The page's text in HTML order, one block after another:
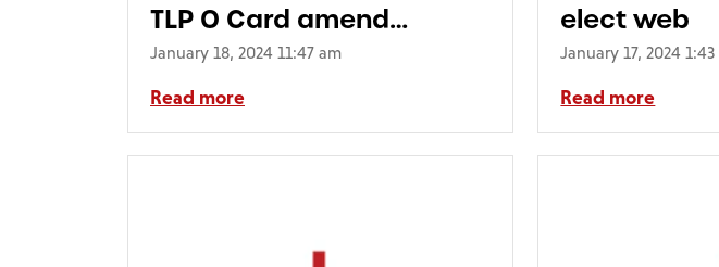
TLP O Card amend
16_12.indd
January 18, 2024 11:47 am
Read more
elect web
January 17, 2024
Read more